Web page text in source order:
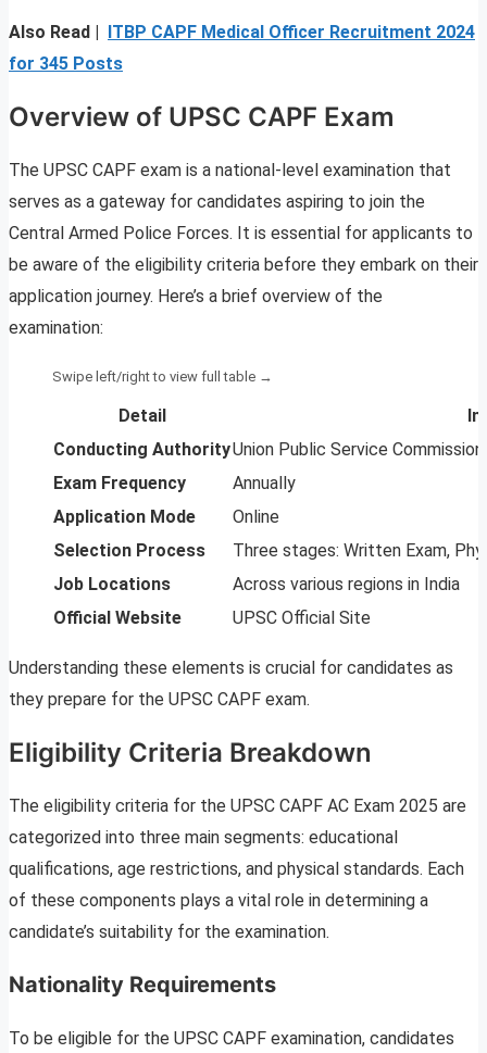
Also Read |
ITBP CAPF Medical Officer Recruitment 2024
for 345 Posts
Overview of UPSC CAPF Exam
The UPSC CAPF exam is a national-level examination that
serves as a gateway for candidates aspiring to join the
Central Armed Police Forces. It is essential for applicants to
be aware of the eligibility criteria before they embark on their
application journey. Here’s a brief overview of the
examination:
Detail
Conducting AuthorityUnion Public Service Commission
Exam Frequency
Annually
Application Mode
Online
Selection Process
Three stages: Written Exam,
Job Locations
Across various regions in India
Official Website
UPSC Official Site
Understanding these elements is crucial for candidates as
they prepare for the UPSC CAPF exam.
Eligibility Criteria Breakdown
The eligibility criteria for the UPSC CAPF AC Exam 2025 are
categorized into three main segments: educational
qualifications, age restrictions, and physical standards. Each
of these components plays a vital role in determining a
candidate’s suitability for the examination.
Nationality Requirements
To be eligible for the UPSC CAPF examination, candidates